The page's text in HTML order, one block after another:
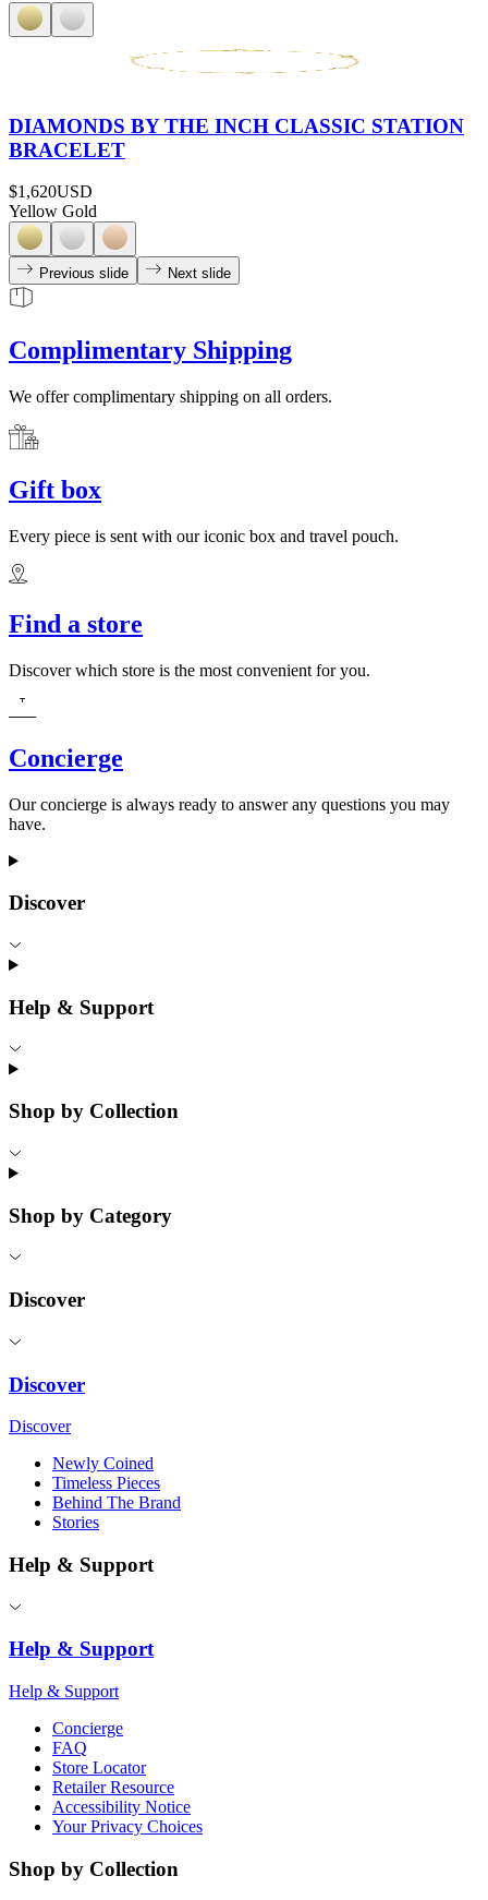
DIAMONDS BY THE INCH CLASSIC STATION
BRACELET
$1,620USD
Yellow Gold
Previous slide Next slide
Complimentary Shipping
We offer complimentary shipping on all orders.
Gift box
Every piece is sent with our iconic box and travel pouch.
Find a store
Discover which store is the most convenient for you.
Concierge
Our concierge is always ready to answer any questions you may
have.
Discover
Help & Support
Shop by Collection
Shop by Category
Discover
Discover
Discover
Newly Coined
Timeless Pieces
Behind The Brand
Stories
Help & Support
Help & Support
Help & Support
Concierge
FAQ
Store Locator
Retailer Resource
Accessibility Notice
Your Privacy Choices
Shop by Collection